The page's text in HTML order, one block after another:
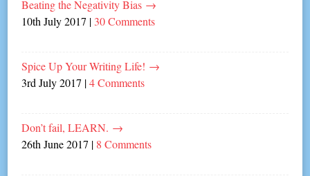
Beating the Negativity Bias →
10th July 2017 | 30 Comments
Spice Up Your Writing Life! →
3rd July 2017 |4 Comments
Don’t fail, LEARN. →
26th June 2017 | 8 Comments